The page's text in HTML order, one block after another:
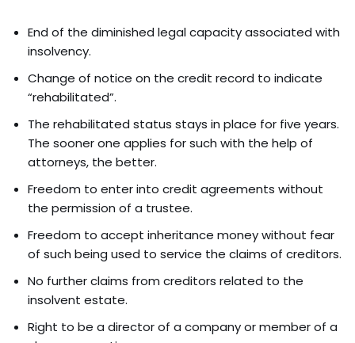
End of the diminished legal capacity associated with
insolvency.
Change of notice on the credit record to indicate
“rehabilitated”.
The rehabilitated status stays in place for five years.
The sooner one applies for such with the help of
attorneys, the better.
Freedom to enter into credit agreements without
the permission of a trustee.
Freedom to accept inheritance money without fear
of such being used to service the claims of creditors.
No further claims from creditors related to the
insolvent estate.
Right to be a director of a company or member of a